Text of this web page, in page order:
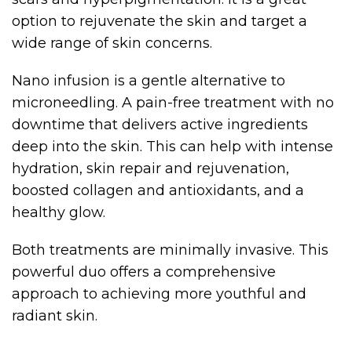
option to rejuvenate the skin and target a
wide range of skin concerns.
Nano infusion is a gentle alternative to
microneedling. A pain-free treatment with no
downtime that delivers active ingredients
deep into the skin. This can help with intense
hydration, skin repair and rejuvenation,
boosted collagen and antioxidants, and a
healthy glow.
Both treatments are minimally invasive. This
powerful duo offers a comprehensive
approach to achieving more youthful and
radiant skin.